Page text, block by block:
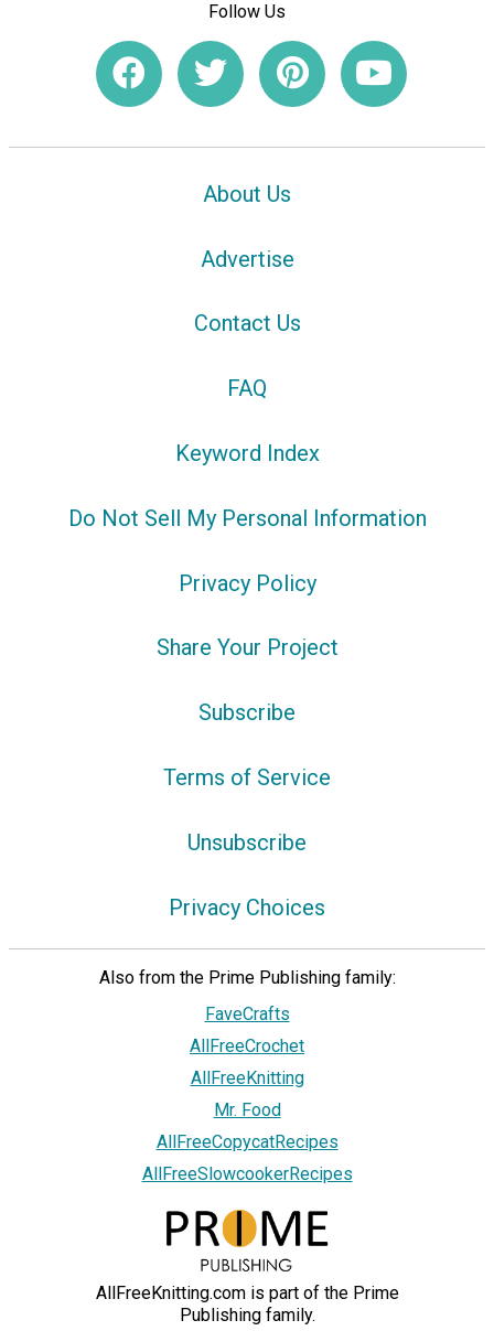
Follow Us
About Us
Advertise
Contact Us
FAQ
Keyword Index
Do Not Sell My Personal Information
Privacy Policy
Share Your Project
Subscribe
Terms of Service
Unsubscribe
Privacy Choices
Also from the Prime Publishing family:
FaveCrafts
AllFreeCrochet
AllFreeKnitting
Mr. Food
AllFreeCopycatRecipes
AllFreeSlowcookerRecipes
AllFreeKnitting.com is part of the Prime
Publishing family.